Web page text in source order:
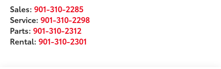
Sales:901-310-2285
Service:901-310-2298
Parts:901-310-2312
Rental:901-310-2301